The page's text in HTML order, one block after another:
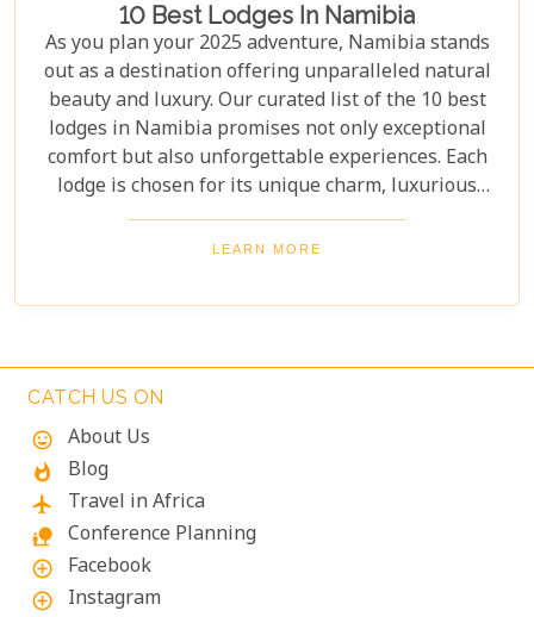
10 Best Lodges In Namibia
As you plan your 2025 adventure, Namibia stands
out as a destination offering unparalleled natural
beauty and luxury. Our curated list of the 10 best
lodges in Namibia promises not only exceptional
comfort but also unforgettable experiences. Each
lodge is chosen for its unique charm, luxurious
amenities, and commitment to sustainability,
ensuring your stay is both enriching and indulgent.
landscapes or a deep connection with nature, these
LEARN MORE
CATCH US ON
mood
About Us
whatshot Blog
flight Travel in Africa
nature_people Conference Planning
add_circle_outline Facebook
add_circle_outline Instagram